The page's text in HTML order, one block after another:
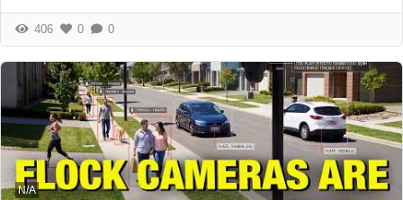
406 0 0
N/A